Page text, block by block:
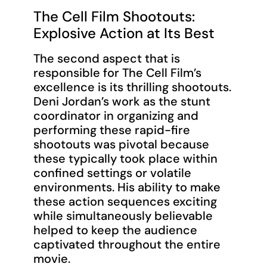
The Cell Film Shootouts:
Explosive Action at Its Best
The second aspect that is
responsible for The Cell Film’s
excellence is its thrilling shootouts.
Deni Jordan’s work as the stunt
coordinator in organizing and
performing these rapid-fire
shootouts was pivotal because
these typically took place within
confined settings or volatile
environments. His ability to make
these action sequences exciting
while simultaneously believable
helped to keep the audience
captivated throughout the entire
movie.